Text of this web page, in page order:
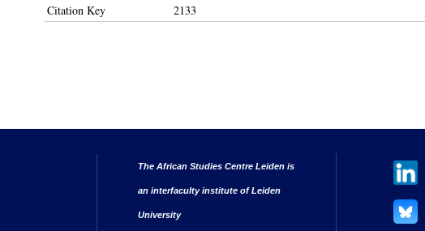
Citation Key 2133
The African Studies Centre Leiden is
an interfaculty institute of Leiden
University